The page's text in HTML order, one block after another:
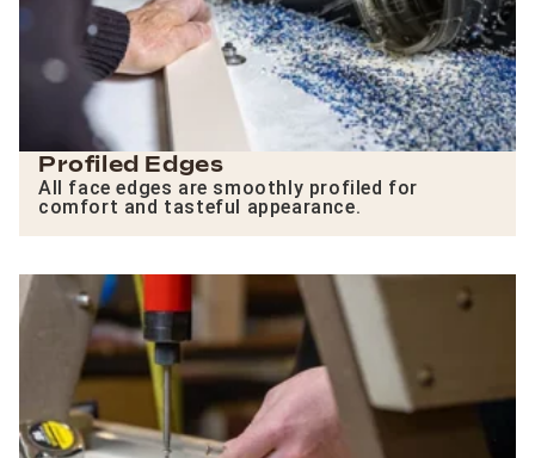
Profiled Edges
All face edges are smoothly profiled for
comfort and tasteful appearance.